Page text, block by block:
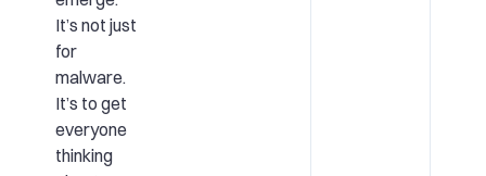
It’s not just
for
malware.
It’s to get
everyone
thinking